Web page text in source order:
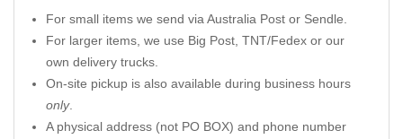
For small items we send via Australia Post or Sendle.
For larger items, we use Big Post, TNT/Fedex or our
own delivery trucks.
On-site pickup is also available during business hours
only.
A physical address (not PO BOX) and phone number